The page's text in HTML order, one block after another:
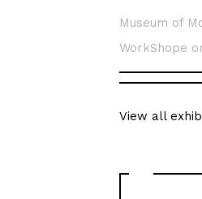
Museum of
WorkShope
View all